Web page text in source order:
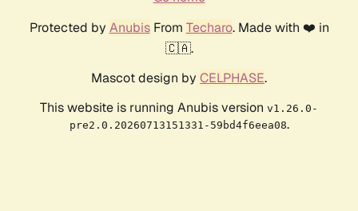
Protected by AnubisFrom Techaro. Made with ❤️ in
🇨🇦.
Mascot design by CELPHASE.
This website is running Anubis version v1.26.0-
pre2.0.20260713151331-59bd4f6eea08.